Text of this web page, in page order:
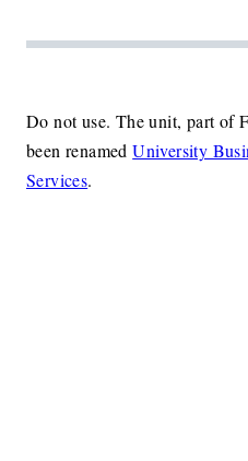
Do not use. The unit, part of
been renamedUniversity
Services.